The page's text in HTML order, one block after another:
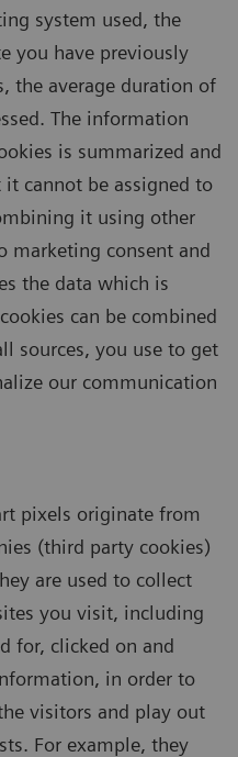
system used, the
you have previously
the average duration of
The information
is summarized and
cannot be assigned to
it using other
marketing consent and
the data which is
can be combined
sources, you use to get
our communication
pixels originate from
(third party cookies)
are used to collect
you visit, including
for, clicked on and
in order to
visitors and play out
For example, they